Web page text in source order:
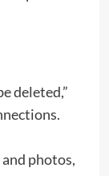
deleted,”
photos,